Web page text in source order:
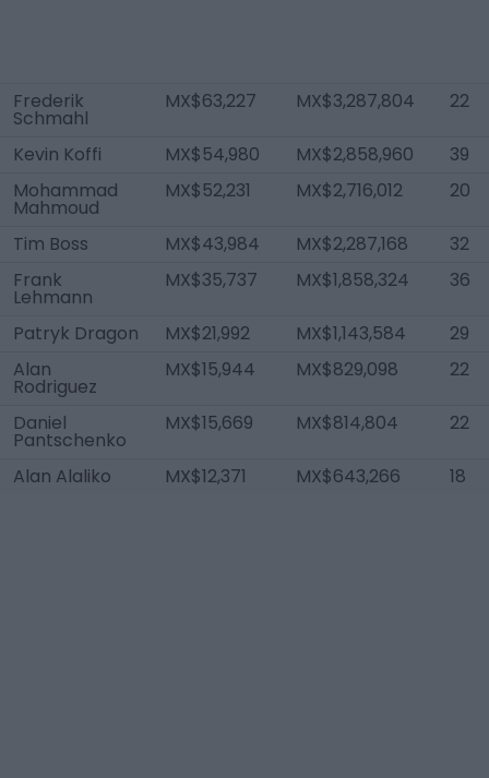
Frederik
Schmahl
MX$63,227 MX$3,287,804 22
Kevin Koffi MX$54,980 MX$2,858,960
39
Mohammad
Mahmoud
MX$52,231 MX$2,716,012 20
Tim Boss MX$43,984 MX$2,287,168
32
Frank
Lehmann
MX$35,737 MX$1,858,324 36
Patryk Dragon MX$21,992 MX$1,143,584
29
Alan
Rodriguez
MX$15,944 MX$829,098 22
Daniel
Pantschenko
MX$15,669 MX$814,804 22
Alan Alaliko MX$12,371 MX$643,266 18